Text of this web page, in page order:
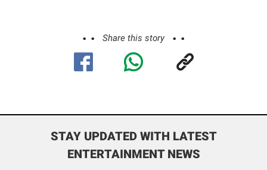
Share this story
STAY UPDATED WITH LATEST
ENTERTAINMENT NEWS